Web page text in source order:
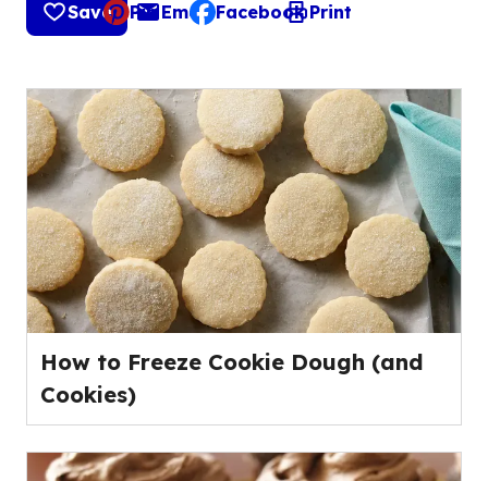
Save
Pin Email
, opens default mail client
Facebook Print
How to Freeze Cookie Dough (and
Cookies)